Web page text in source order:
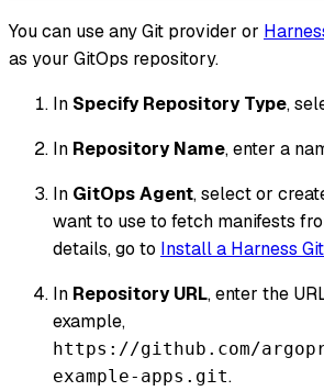
You can use any Git provider or
as your GitOps repository.
In Specify Repository Type,
In Repository Name, enter a
In GitOps Agent, select or
want to use to fetch manifests
details, go to Install a Harness
In Repository URL, enter the
example,
https://github.com/
example-apps.git.